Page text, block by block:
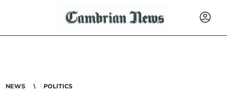
NEWS POLITICS